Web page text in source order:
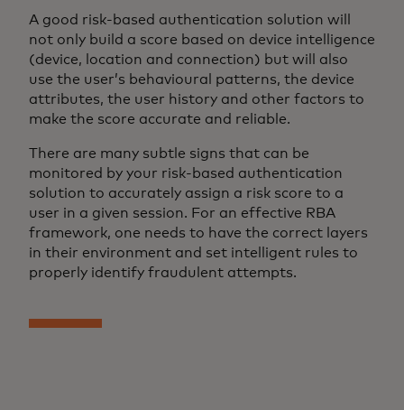
A good risk-based authentication solution will
not only build a score based on device intelligence
(device, location and connection) but will also
use the user’s behavioural patterns, the device
attributes, the user history and other factors to
make the score accurate and reliable.
There are many subtle signs that can be
monitored by your risk-based authentication
solution to accurately assign a risk score to a
user in a given session. For an effective RBA
framework, one needs to have the correct layers
in their environment and set intelligent rules to
properly identify fraudulent attempts.